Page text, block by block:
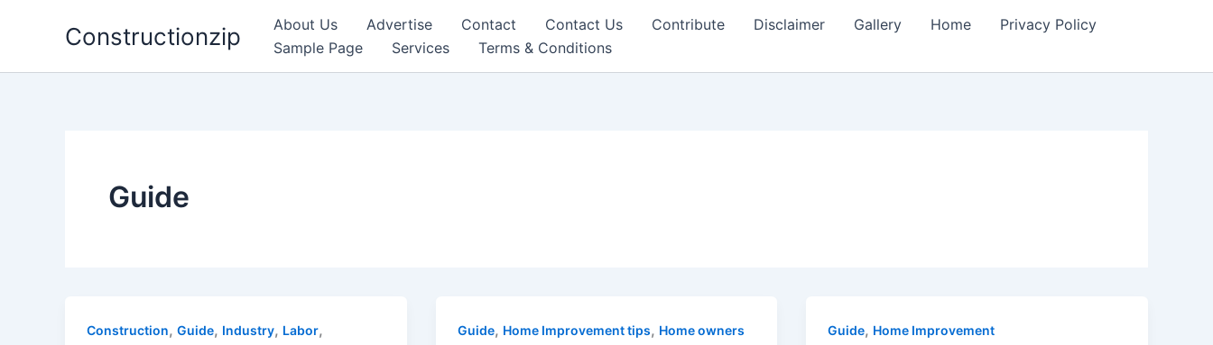
Constructionzip About Us Advertise Contact Contact Us Contribute Disclaimer Gallery Home
Privacy Policy
Sample Page
Services Terms & Conditions
Guide
Construction, Guide, Industry, Labor, Guide, Home Improvement tips, Home owners Guide, Home Improvement